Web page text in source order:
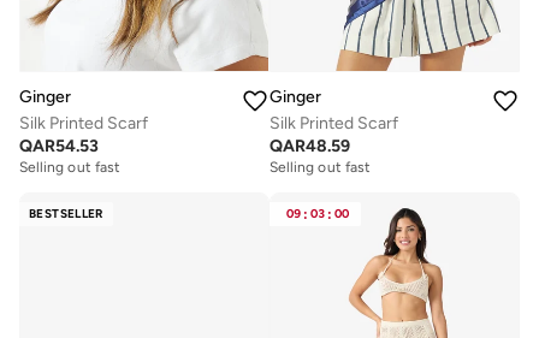
Ginger
Silk Printed Scarf
QAR54.53
Selling out fast
Ginger
Silk Printed Scarf
QAR48.59
Selling out fast
BESTSELLER 09 : 03 : 00